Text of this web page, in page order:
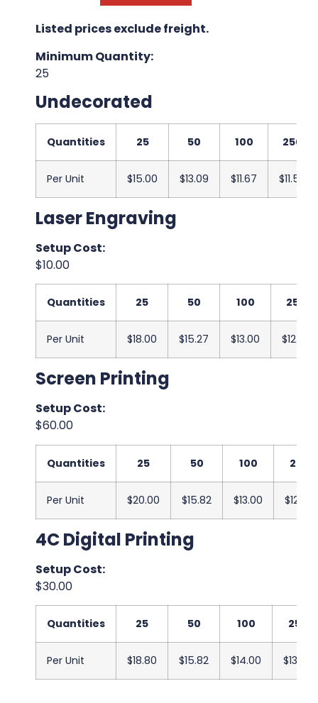
Listed prices exclude freight.
Minimum Quantity:
25
Undecorated
Quantities 25 50 100 250
Per Unit $15.00 $13.09 $11.67 $11.50
Laser Engraving
Setup Cost:
$10.00
Quantities 25 50 100 250
Per Unit $18.00 $15.27 $13.00 $12.83
Screen Printing
Setup Cost:
$60.00
Quantities 25 50 100 250
Per Unit $20.00 $15.82 $13.00 $12.67
4C Digital Printing
Setup Cost:
$30.00
Quantities 25 50 100 250
Per Unit $18.80 $15.82 $14.00 $13.67